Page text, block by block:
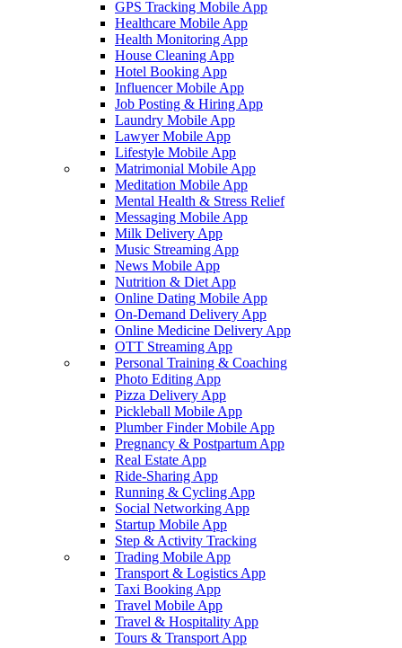
GPS Tracking Mobile App
Healthcare Mobile App
Health Monitoring App
House Cleaning App
Hotel Booking App
Influencer Mobile App
Job Posting & Hiring App
Laundry Mobile App
Lawyer Mobile App
Lifestyle Mobile App
Matrimonial Mobile App
Meditation Mobile App
Mental Health & Stress Relief
Messaging Mobile App
Milk Delivery App
Music Streaming App
News Mobile App
Nutrition & Diet App
Online Dating Mobile App
On-Demand Delivery App
Online Medicine Delivery App
OTT Streaming App
Personal Training & Coaching
Photo Editing App
Pizza Delivery App
Pickleball Mobile App
Plumber Finder Mobile App
Pregnancy & Postpartum App
Real Estate App
Ride-Sharing App
Running & Cycling App
Social Networking App
Startup Mobile App
Step & Activity Tracking
Trading Mobile App
Transport & Logistics App
Taxi Booking App
Travel Mobile App
Travel & Hospitality App
Tours & Transport App